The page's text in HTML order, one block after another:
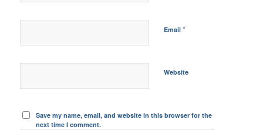
Email *
Website
Save my name, email, and website in this browser for the
next time I comment.